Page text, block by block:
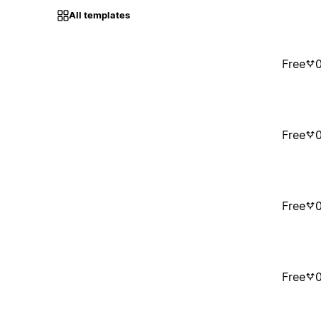
All templates
Free 0
Free 0
Free 0
Free 0